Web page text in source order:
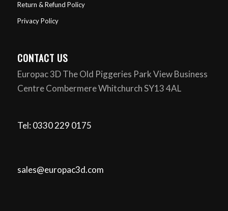
Return & Refund Policy
Privacy Policy
CONTACT US
Europac 3D The Old Piggeries Park View Business
Centre Combermere Whitchurch SY13 4AL
Tel: 0330 229 0175
sales@europac3d.com